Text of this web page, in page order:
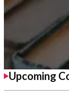
Upcoming